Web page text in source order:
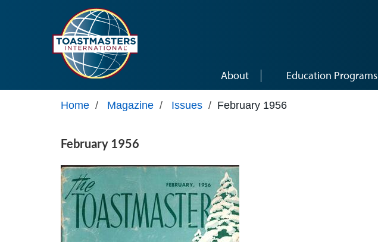
About Education Programs
Home / Magazine / Issues / February 1956
February 1956